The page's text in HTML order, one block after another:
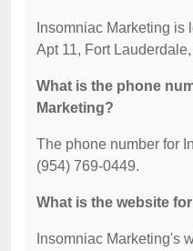
Insomniac Marketing is
Apt 11, Fort
What is the phone
Marketing?
The phone number for
(954) 769-0449.
What is the website
Insomniac Marketing's